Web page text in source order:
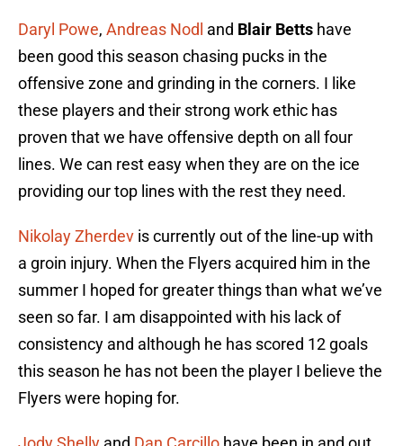
Daryl Powe, Andreas Nodl and Blair Betts have
been good this season chasing pucks in the
offensive zone and grinding in the corners. I like
these players and their strong work ethic has
proven that we have offensive depth on all four
lines. We can rest easy when they are on the ice
providing our top lines with the rest they need.
Nikolay Zherdev is currently out of the line-up with
a groin injury. When the Flyers acquired him in the
summer I hoped for greater things than what we’ve
seen so far. I am disappointed with his lack of
consistency and although he has scored 12 goals
this season he has not been the player I believe the
Flyers were hoping for.